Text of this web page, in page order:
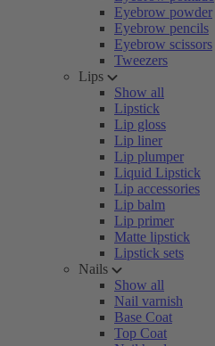
Eyebrow powder
Eyebrow pencils
Eyebrow scissors
Tweezers
Lips
Show all
Lipstick
Lip gloss
Lip liner
Lip plumper
Liquid Lipstick
Lip accessories
Lip balm
Lip primer
Matte lipstick
Lipstick sets
Nails
Show all
Nail varnish
Base Coat
Top Coat